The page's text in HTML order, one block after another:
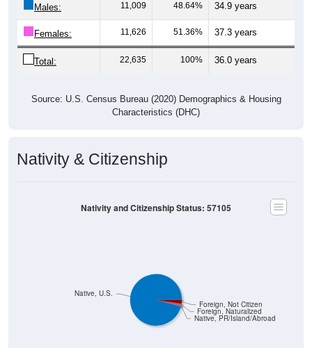
Females: 11,626 51.36% 37.3 years
Total: 22,635 100% 36.0 years
Characteristics (DHC)
Native, PR/Island/Abroad